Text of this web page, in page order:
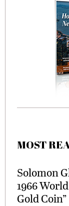
MOST
Solomon
1966
Gold Coin”